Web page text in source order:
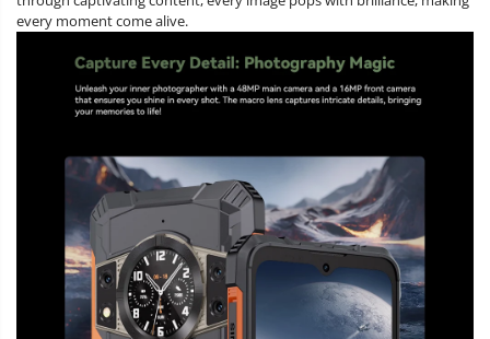
every moment come alive.